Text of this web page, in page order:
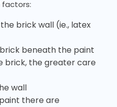
factors:
brick wall (ie., latex
beneath the paint
brick, the greater care
wall
there are